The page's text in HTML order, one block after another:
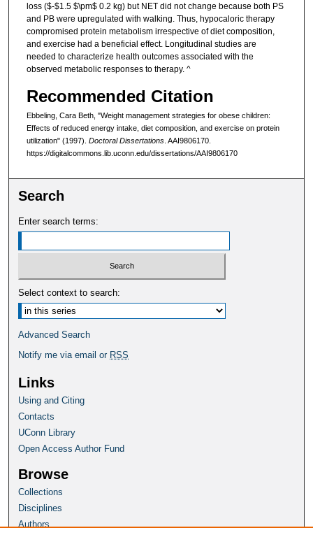
loss ($-$1.5 $\pm$ 0.2 kg) but NET did not change because both PS
and PB were upregulated with walking. Thus, hypocaloric therapy
compromised protein metabolism irrespective of diet composition,
and exercise had a beneficial effect. Longitudinal studies are
needed to characterize health outcomes associated with the
observed metabolic responses to therapy. ^
Recommended Citation
Ebbeling, Cara Beth, "Weight management strategies for obese children:
Effects of reduced energy intake, diet composition, and exercise on protein
utilization" (1997). Doctoral Dissertations. AAI9806170.
https://digitalcommons.lib.uconn.edu/dissertations/AAI9806170
Search
Enter search terms:
Select context to search:
Advanced Search
Notify me via email or RSS
Links
Using and Citing
Contacts
UConn Library
Open Access Author Fund
Browse
Collections
Disciplines
Authors